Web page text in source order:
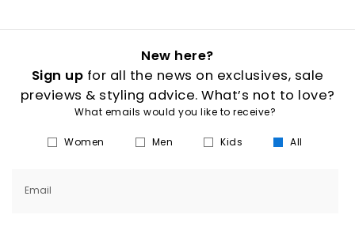
New here?
Sign up for all the news on exclusives, sale
previews & styling advice. What’s not to love?
What emails would you like to receive?
Women Men Kids All
Email